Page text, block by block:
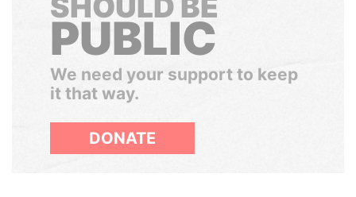
PUBLIC
We need your support to keep
it that way.
DONATE